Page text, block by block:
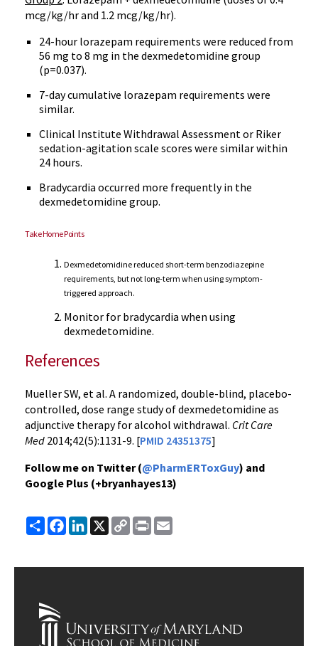
mcg/kg/hr and 1.2 mcg/kg/hr).
24-hour lorazepam requirements were reduced from
56 mg to 8 mg in the dexmedetomidine group
(p=0.037).
7-day cumulative lorazepam requirements were
similar.
Clinical Institute Withdrawal Assessment or Riker
sedation-agitation scale scores were similar within
24 hours.
Bradycardia occurred more frequently in the
dexmedetomidine group.
Take Home Points
Dexmedetomidine reduced short-term benzodiazepine
requirements, but not long-term when using symptom-
triggered approach.
Monitor for bradycardia when using
dexmedetomidine.
References
Mueller SW, et al. A randomized, double-blind, placebo-
controlled, dose range study of dexmedetomidine as
adjunctive therapy for alcohol withdrawal. Crit Care
Med 2014;42(5):1131-9. [PMID 24351375]
Follow me on Twitter (@PharmERToxGuy) and
Google Plus (+bryanhayes13)
ShareFacebook
LinkedIn
X
Copy
Link
Print